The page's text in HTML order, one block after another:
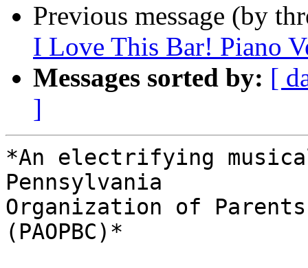
Previous message (by
I Love This Bar! Piano
Messages sorted by: [
]
*An electrifying musical
Pennsylvania
Organization of
(PAOPBC)*